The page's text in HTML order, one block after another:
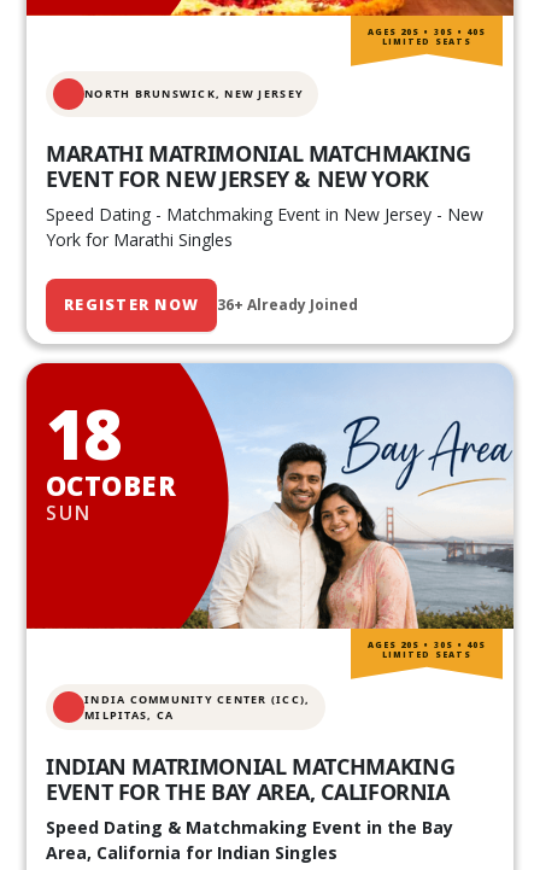
NORTH BRUNSWICK,NEW JERSEY
MARATHI MATRIMONIAL MATCHMAKING
EVENT FOR NEW JERSEY & NEW YORK
Speed Dating - Matchmaking Event in New Jersey - New
York for Marathi Singles
REGISTER NOW 36+ Already Joined
AGES 20S • 30S • 40S
LIMITED SEATS
18
OCTOBER
SUN
INDIA COMMUNITY CENTER (ICC),
MILPITAS, CA
INDIAN MATRIMONIAL MATCHMAKING
EVENT FOR THE BAY AREA, CALIFORNIA
Speed Dating & Matchmaking Event in the Bay
Area, California for Indian Singles
AGES 20S • 30S • 40S
LIMITED SEATS